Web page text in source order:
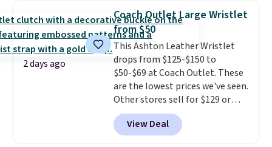
Also, this Herschel Supply Co.
Alberni Tote drops from $100 to
$34.97. This is the lowest we
could find on this bag by $35!
The New Balance 204L is the
retro runner that looks
intentional with everything,
and the Herschel Alberni Tote
is the everyday bag people
keep for years. Both at prices
2 days ago
Coach Outlet Large Wristlet
from $50
This Ashton Leather Wristlet
drops from $125-$150 to
$50-$69 at Coach Outlet. These
are the lowest prices we've seen.
Other stores sell for $129 or
more for similar styles. The
featured Faded Blush color is
neutral enough to go with all
View Deal